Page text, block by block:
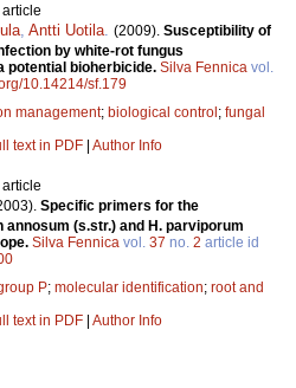
Antti Uotila (2009). Susceptibility of
by white-rot fungus
potential bioherbicide. Silva Fennica vol.
10.14214/sf.179
management; biological control; fungal
text in PDF | Author Info
Specific primers for the
(s.str.) and H. parviporum
Silva Fennica vol. 37 no. 2 article id
P; molecular identification; root and
text in PDF | Author Info